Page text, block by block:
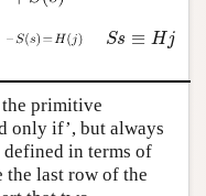
Ss ≡ Hj
Ss
the primitive
only if’, but always
in terms of
the last row of the